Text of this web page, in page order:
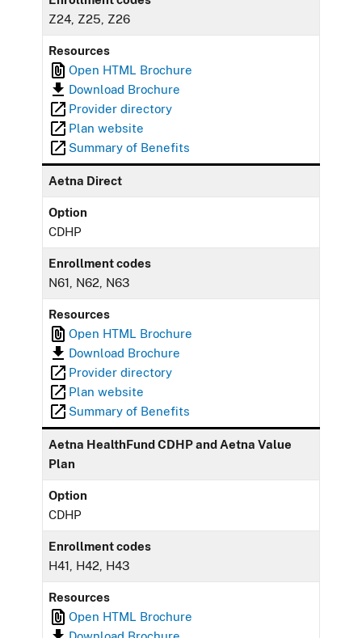
Z24, Z25, Z26
Resources
Open HTML Brochure
Download Brochure
Provider directory
Plan website
Summary of Benefits
Aetna Direct
Option
CDHP
Enrollment codes
N61, N62, N63
Resources
Open HTML Brochure
Download Brochure
Provider directory
Plan website
Summary of Benefits
Aetna HealthFund CDHP and Aetna Value
Plan
Option
CDHP
Enrollment codes
H41, H42, H43
Resources
Open HTML Brochure